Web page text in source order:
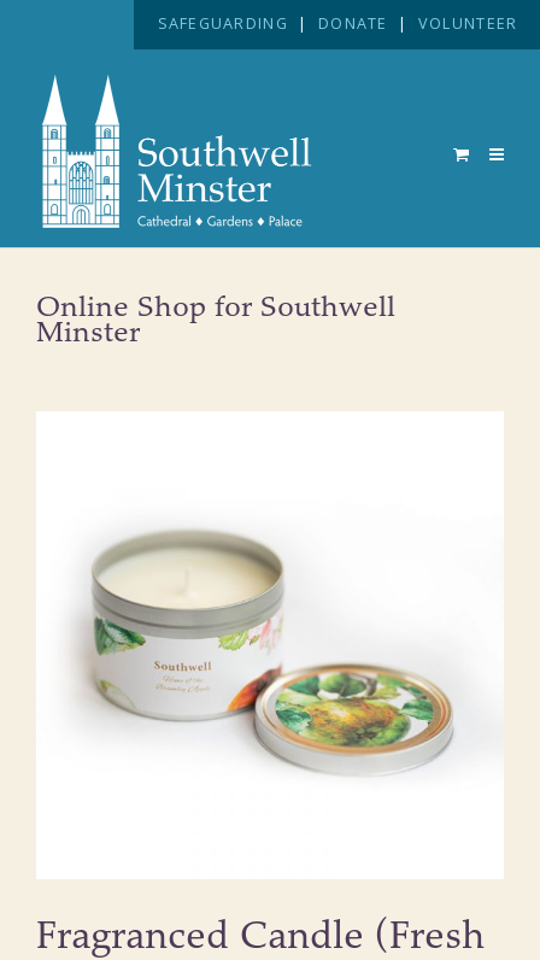
SAFEGUARDING | DONATE | VOLUNTEER
Online Shop for Southwell
Minster
Fragranced Candle (Fresh